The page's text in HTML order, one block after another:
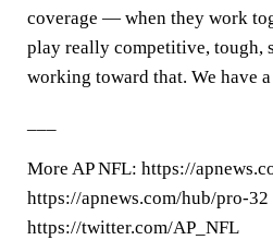
coverage — when they work
play really competitive, tough,
working toward that. We have
More AP NFL: https://
https://apnews.com/hub/pro-32
https://twitter.com/AP_NFL